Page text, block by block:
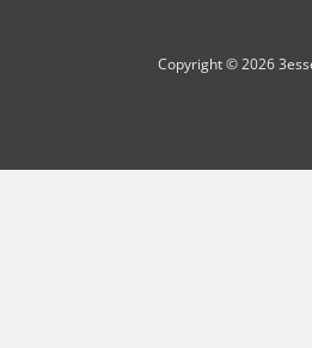
Copyright © 2026